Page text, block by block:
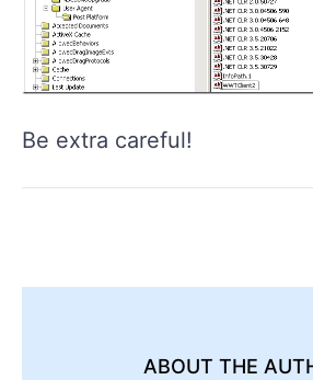
Be extra careful!
ABOUT THE